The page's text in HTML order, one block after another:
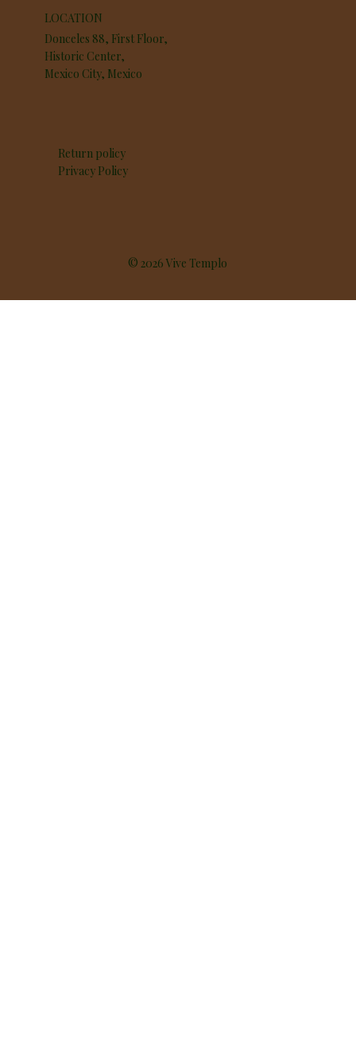
LOCATION
Donceles 88, First Floor,
Historic Center,
Mexico City, Mexico
Return policy
Privacy Policy
© 2026 Vive Templo